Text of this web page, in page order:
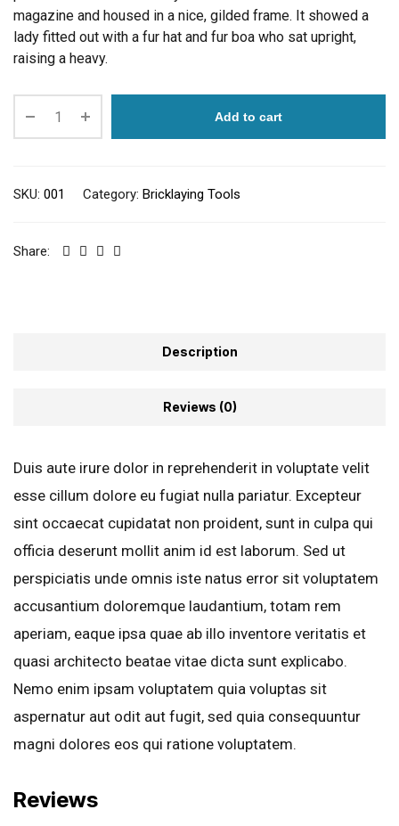
magazine and housed in a nice, gilded frame. It showed a
lady fitted out with a fur hat and fur boa who sat upright,
raising a heavy.
Add to cart
SKU: 001 Category: Bricklaying Tools
Share:
Description
Reviews (0)
Duis aute irure dolor in reprehenderit in voluptate velit
esse cillum dolore eu fugiat nulla pariatur. Excepteur
sint occaecat cupidatat non proident, sunt in culpa qui
officia deserunt mollit anim id est laborum. Sed ut
perspiciatis unde omnis iste natus error sit voluptatem
accusantium doloremque laudantium, totam rem
aperiam, eaque ipsa quae ab illo inventore veritatis et
quasi architecto beatae vitae dicta sunt explicabo.
Nemo enim ipsam voluptatem quia voluptas sit
aspernatur aut odit aut fugit, sed quia consequuntur
magni dolores eos qui ratione voluptatem.
Reviews